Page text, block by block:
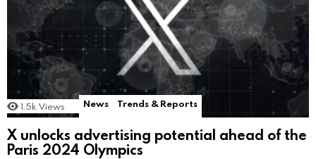
1.5k Views News Trends & Reports
X unlocks advertising potential ahead of the
Paris 2024 Olympics